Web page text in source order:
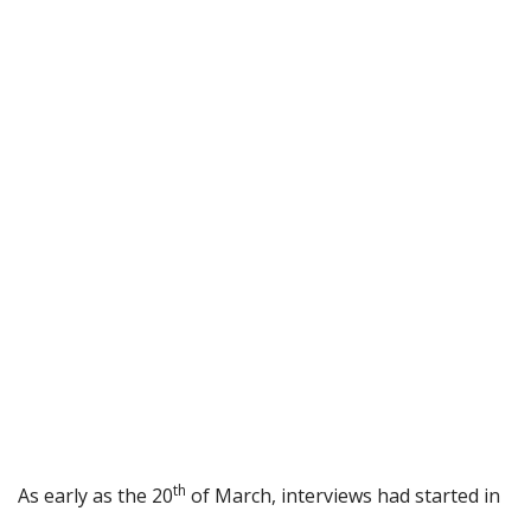
As early as the 20th of March, interviews had started in